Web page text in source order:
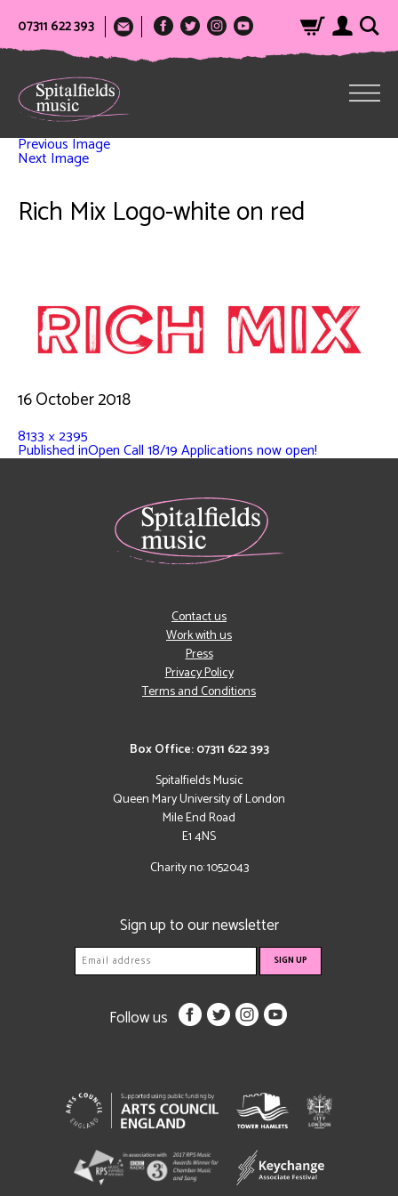
07311 622 393
Previous Image
Next Image
Rich Mix Logo-white on red
16 October 2018
8133 × 2395
Published inOpen Call 18/19 Applications now open!
Box Office: 07311 622 393
Spitalfields Music
Queen Mary University of London
Mile End Road
E1 4NS
Charity no: 1052043
Contact us
Work with us
Press
Privacy Policy
Terms and Conditions
Sign up to our newsletter
Follow us